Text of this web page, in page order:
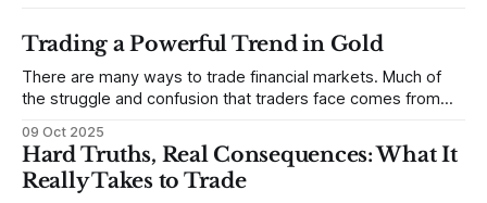
Trading a Powerful Trend in Gold
There are many ways to trade financial markets. Much of
the struggle and confusion that traders face comes from
to trade. In some very real sense, from not knowing
themselves. Gold (and precious metals in general) provides
some good examples for
09 Oct 2025
Hard Truths, Real Consequences: What It
Really Takes to Trade